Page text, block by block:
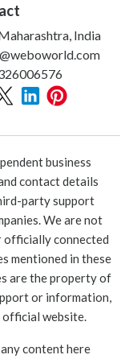
India
business
contact details
party support
We are not
officially connected
mentioned in these
are the property of
or information,
official website.
content here